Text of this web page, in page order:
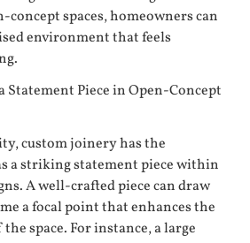
spaces, homeowners can
environment that feels
Statement Piece in Open-Concept
custom joinery has the
a striking statement piece within
A well-crafted piece can draw
a focal point that enhances the
space. For instance, a large